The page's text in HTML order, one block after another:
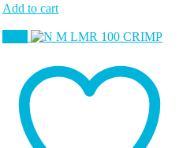
Add to cart